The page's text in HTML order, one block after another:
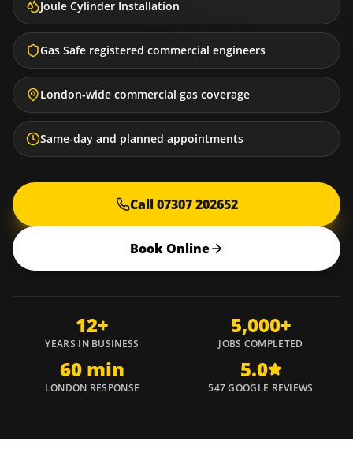
Joule Cylinder Installation
Gas Safe registered commercial engineers
London-wide commercial gas coverage
Same-day and planned appointments
Call 07307 202652
Book Online
12+
YEARS IN BUSINESS
5,000+
JOBS COMPLETED
60 min
LONDON RESPONSE
5.0
547 GOOGLE REVIEWS